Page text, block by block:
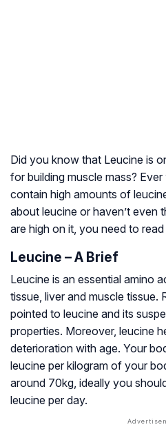
Did you know that Leucine is
for building muscle mass?
contain high amounts of
about leucine or haven’t
are high on it, you need to
Leucine – A Brief
Leucine is an essential amino
tissue, liver and muscle tissue.
pointed to leucine and its
properties. Moreover, leucine
deterioration with age. Your
leucine per kilogram of your
around 70kg, ideally you
leucine per day.